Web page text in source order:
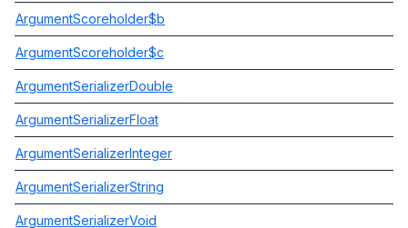
ArgumentScoreholder$b
ArgumentScoreholder$c
ArgumentSerializerDouble
ArgumentSerializerFloat
ArgumentSerializerInteger
ArgumentSerializerString
ArgumentSerializerVoid